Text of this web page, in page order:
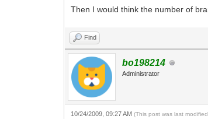
Then I would think the number of
Find
bo198214
Administrator
10/24/2009, 09:27 AM(This post was last